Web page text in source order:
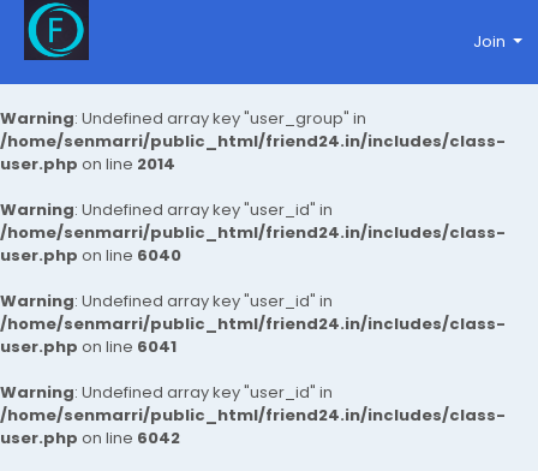
Warning: Undefined array key "user_group" in
/home/senmarri/public_html/friend24.in/includes/class-
user.php on line 2014
Warning: Undefined array key "user_id" in
/home/senmarri/public_html/friend24.in/includes/class-
user.php on line 6040
Warning: Undefined array key "user_id" in
/home/senmarri/public_html/friend24.in/includes/class-
user.php on line 6041
Warning: Undefined array key "user_id" in
/home/senmarri/public_html/friend24.in/includes/class-
user.php on line 6042
Join